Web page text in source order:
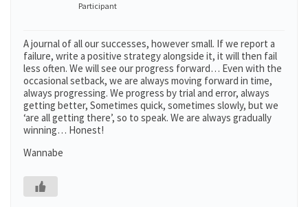
Participant
A journal of all our successes, however small. If we report a
failure, write a positive strategy alongside it, it will then fail
less often. We will see our progress forward… Even with the
occasional setback, we are always moving forward in time,
always progressing. We progress by trial and error, always
getting better, Sometimes quick, sometimes slowly, but we
‘are all getting there’, so to speak. We are always gradually
winning… Honest!
Wannabe